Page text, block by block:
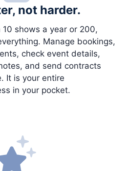
not harder.
shows a year or 200,
Manage bookings,
check event details,
and send contracts
It is your entire
in your pocket.